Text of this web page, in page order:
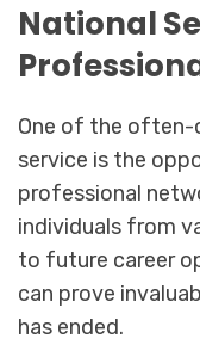
National
One of the often-
service is the
professional
individuals from
to future career
can prove
has ended.